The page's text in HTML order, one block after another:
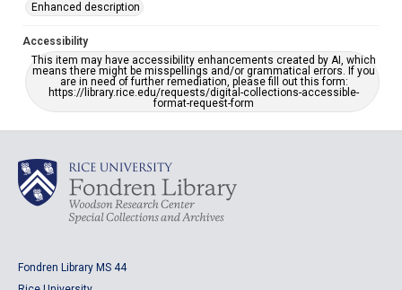
Enhanced description
Accessibility
This item may have accessibility enhancements created by AI, which
means there might be misspellings and/or grammatical errors. If you
are in need of further remediation, please fill out this form:
https://library.rice.edu/requests/digital-collections-accessible-
format-request-form
Fondren Library MS 44